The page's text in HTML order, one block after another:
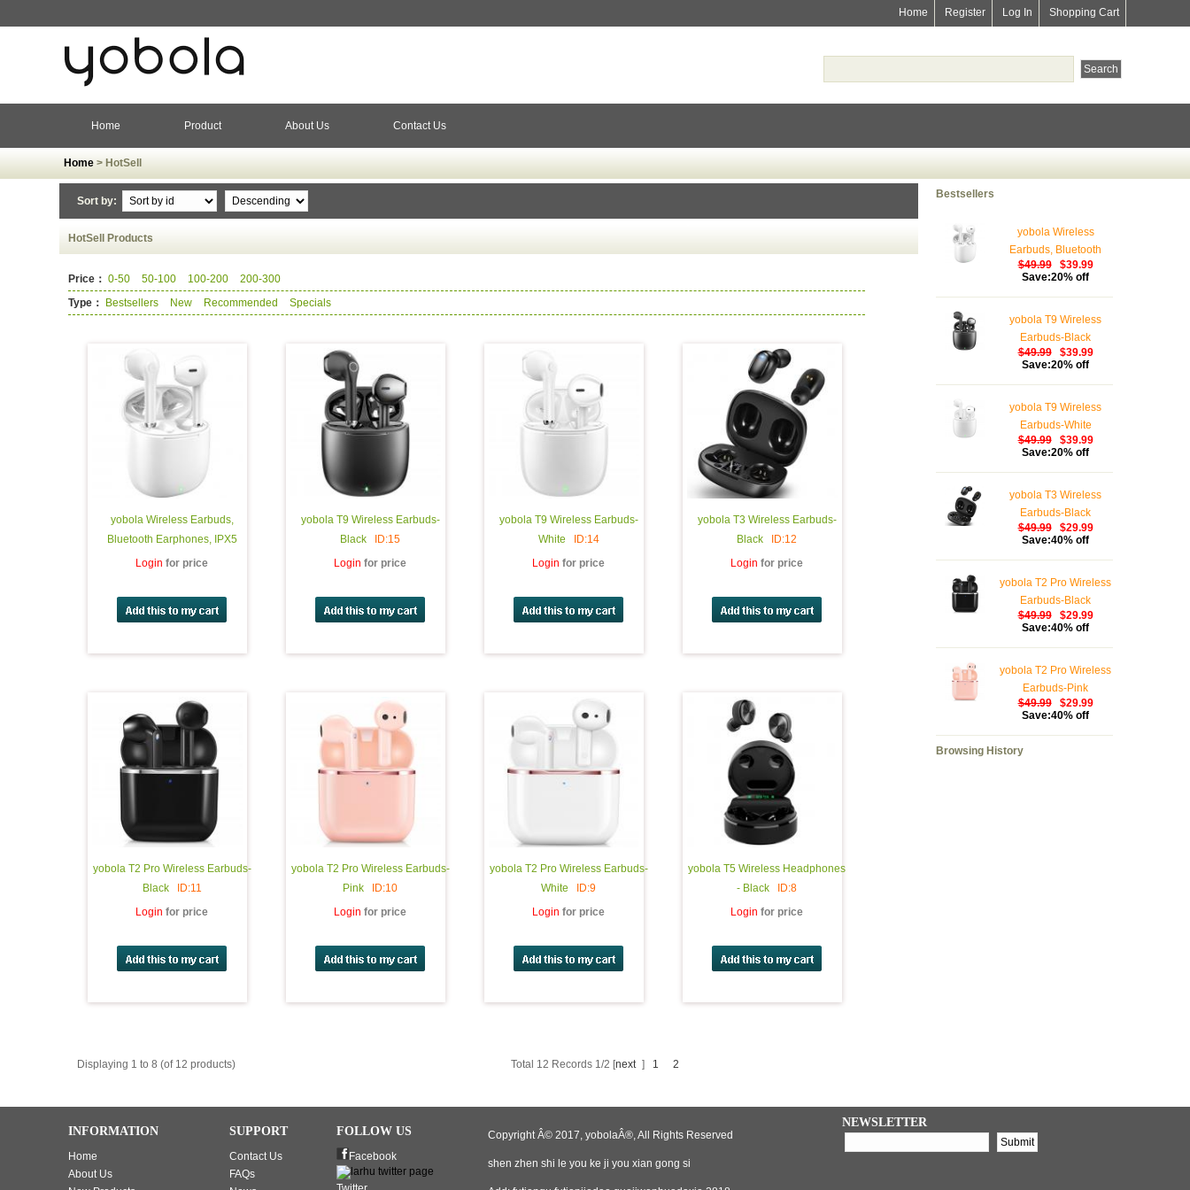
Home Register Log In Shopping Cart
Home Product About Us Contact Us
Home > HotSell
Sort by:
HotSell Products
Price： 0-50 50-100 100-200
200-300
Type：
Bestsellers New Recommended Specials
yobola Wireless Earbuds,
Bluetooth Earphones, IPX5
Waterproof Wireless Earphones
Earbuds 5.1 Built-in Microphone,
25 Hrs with USB-C Charging -
Login for price
yobola T9 Wireless Earbuds-
Black
ID:15
Login for price
yobola T9 Wireless Earbuds-
White
ID:14
Login for price
yobola T3 Wireless Earbuds-
Black
ID:12
Login for price
yobola T2 Pro Wireless Earbuds-
Black
ID:11
Login for price
yobola T2 Pro Wireless Earbuds-
Pink
ID:10
Login for price
yobola T2 Pro Wireless Earbuds-
White
ID:9
Login for price
yobola T5 Wireless Headphones
- Black
ID:8
Login for price
Displaying 1 to 8 (of 12 products) Total 12 Records 1/2 [next ] 1 2
Bestsellers
yobola Wireless
Earbuds, Bluetooth
Earphones, IPX5
Control, Bluetooth
Earbuds 5.1 Built-in
Microphone, 25 Hrs
$49.99
$39.99
Save:20% off
yobola T9 Wireless
Earbuds-Black
$49.99
$39.99
Save:20% off
yobola T9 Wireless
Earbuds-White
$49.99
$39.99
Save:20% off
yobola T3 Wireless
Earbuds-Black
$49.99
$29.99
Save:40% off
yobola T2 Pro Wireless
Earbuds-Black
$49.99
$29.99
Save:40% off
yobola T2 Pro Wireless
Earbuds-Pink
$49.99
$29.99
Save:40% off
Browsing History
INFORMATION
Home
About Us
SUPPORT
Contact Us
FAQs
FOLLOW US
Facebook
Copyright Â© 2017, yobolaÂ®, All Rights Reserved
shen zhen shi le you ke ji you xian gong si
NEWSLETTER